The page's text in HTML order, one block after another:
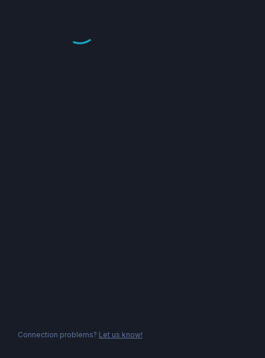
Connection problems? Let us know!